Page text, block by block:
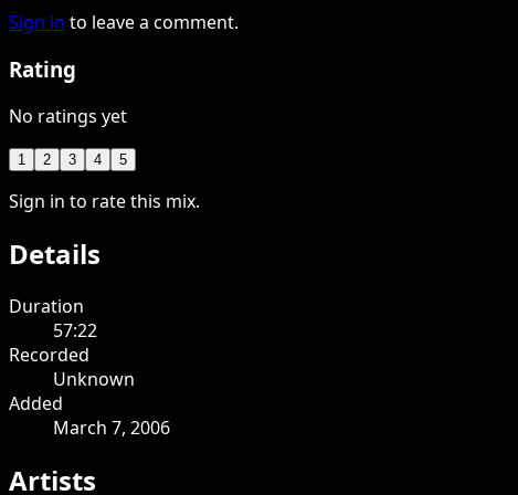
Sign in to leave a comment.
Rating
No ratings yet
1 2 3 4 5
Sign in to rate this mix.
Details
Duration
57:22
Recorded
Unknown
Added
March 7, 2006
Artists